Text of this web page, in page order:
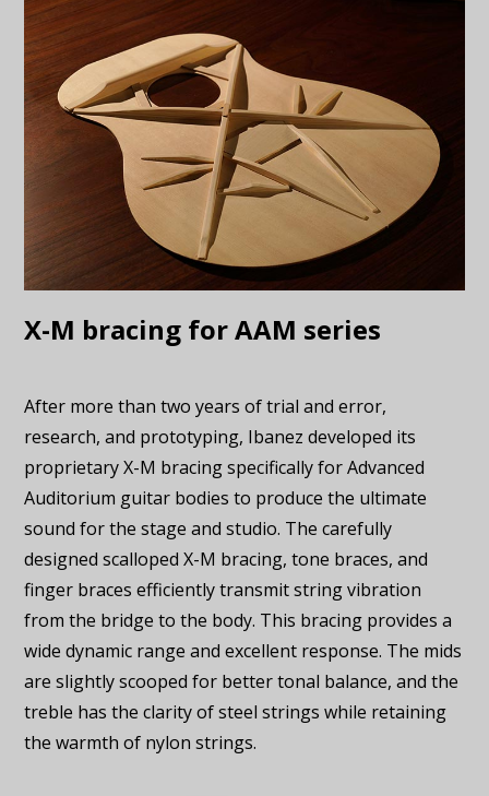
X-M bracing for AAM series
After more than two years of trial and error,
research, and prototyping, Ibanez developed its
proprietary X-M bracing specifically for Advanced
Auditorium guitar bodies to produce the ultimate
sound for the stage and studio. The carefully
designed scalloped X-M bracing, tone braces, and
finger braces efficiently transmit string vibration
from the bridge to the body. This bracing provides a
wide dynamic range and excellent response. The mids
are slightly scooped for better tonal balance, and the
treble has the clarity of steel strings while retaining
the warmth of nylon strings.